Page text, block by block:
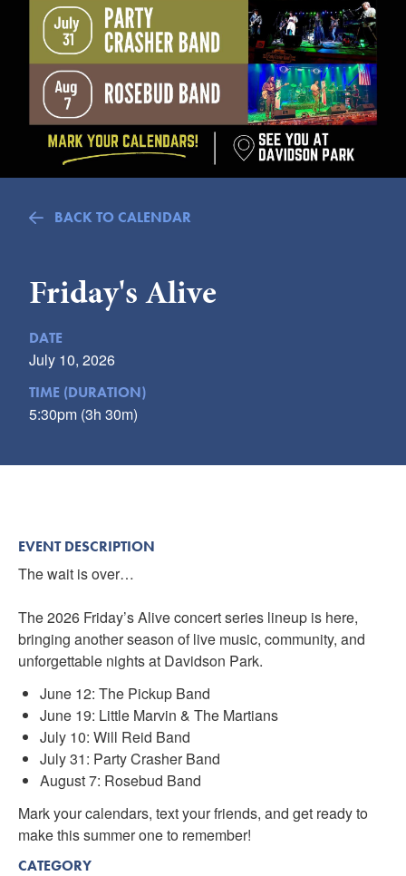
Submit
VISITOR'S GUIDE
LODGING
CALENDAR
BLOG
PACKAGES & GROUPS
BACK TO CALENDAR
Friday's Alive
DATE
July 10, 2026
TIME (DURATION)
5:30pm (3h 30m)
EVENT DESCRIPTION
The wait is over…
The 2026 Friday’s Alive concert series lineup is here,
bringing another season of live music, community, and
unforgettable nights at Davidson Park.
June 12: The Pickup Band
June 19: Little Marvin & The Martians
July 10: Will Reid Band
July 31: Party Crasher Band
August 7: Rosebud Band
Mark your calendars, text your friends, and get ready to
make this summer one to remember!
CATEGORY